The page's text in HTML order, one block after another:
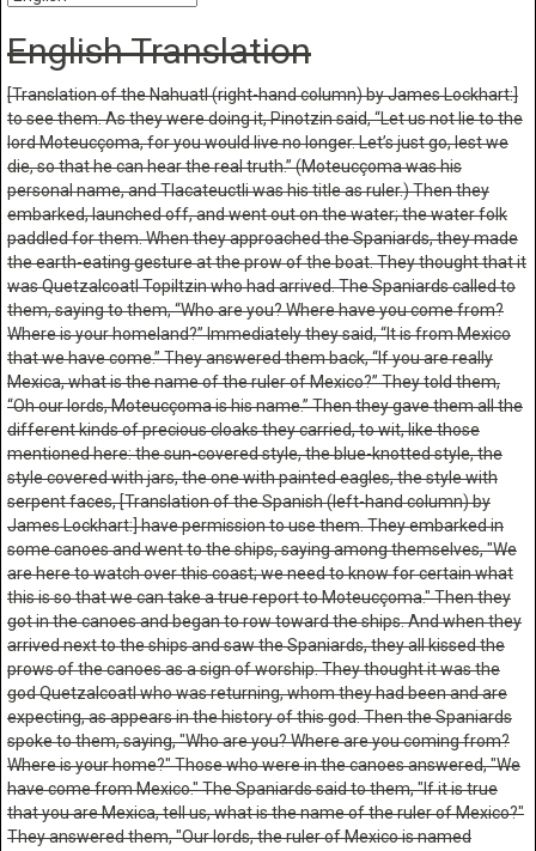
English Translation
[Translation of the Nahuatl (right-hand column) by James Lockhart:]
to see them. As they were doing it, Pinotzin said, “Let us not lie to the
lord Moteucçoma, for you would live no longer. Let’s just go, lest we
die, so that he can hear the real truth.” (Moteucçoma was his
personal name, and Tlacateuctli was his title as ruler.) Then they
embarked, launched off, and went out on the water; the water folk
paddled for them. When they approached the Spaniards, they made
the earth-eating gesture at the prow of the boat. They thought that it
was Quetzalcoatl Topiltzin who had arrived. The Spaniards called to
them, saying to them, “Who are you? Where have you come from?
Where is your homeland?” Immediately they said, “It is from Mexico
that we have come.” They answered them back, “If you are really
Mexica, what is the name of the ruler of Mexico?” They told them,
“Oh our lords, Moteucçoma is his name.” Then they gave them all the
different kinds of precious cloaks they carried, to wit, like those
mentioned here: the sun-covered style, the blue-knotted style, the
style covered with jars, the one with painted eagles, the style with
serpent faces, [Translation of the Spanish (left-hand column) by
James Lockhart:] have permission to use them. They embarked in
some canoes and went to the ships, saying among themselves, "We
are here to watch over this coast; we need to know for certain what
this is so that we can take a true report to Moteucçoma." Then they
got in the canoes and began to row toward the ships. And when they
arrived next to the ships and saw the Spaniards, they all kissed the
prows of the canoes as a sign of worship. They thought it was the
god Quetzalcoatl who was returning, whom they had been and are
expecting, as appears in the history of this god. Then the Spaniards
spoke to them, saying, "Who are you? Where are you coming from?
Where is your home?" Those who were in the canoes answered, "We
have come from Mexico." The Spaniards said to them, "If it is true
that you are Mexica, tell us, what is the name of the ruler of Mexico?"
They answered them, "Our lords, the ruler of Mexico is named